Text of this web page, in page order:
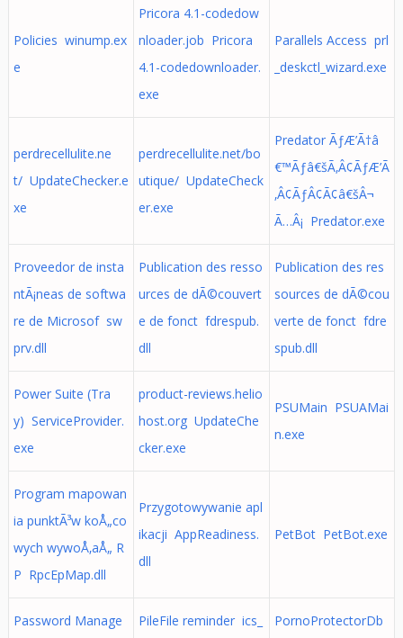
Policies winump.ex
e
Pricora 4.1-codedow
nloader.job Pricora
4.1-codedownloader.
exe
Parallels Access prl
_deskctl_wizard.exe
perdrecellulite.ne
t/ UpdateChecker.e
xe
perdrecellulite.net/bo
utique/ UpdateCheck
er.exe
Predator ÃƒÆ’Ã†â
€™Ãƒâ€šÃ‚Â¢ÃƒÆ’Ã
‚Â¢ÃƒÂ¢Ã¢â€šÂ¬
Ã…Â¡ Predator.exe
Proveedor de insta
ntÃ¡neas de softwa
re de Microsof sw
prv.dll
Publication des resso
urces de dÃ©couvert
e de fonct fdrespub.
dll
Publication des res
sources de dÃ©cou
verte de fonct fdre
spub.dll
Power Suite (Tra
y) ServiceProvider.
exe
product-reviews.helio
host.org UpdateChe
cker.exe
PSUMain PSUAMai
n.exe
Program mapowan
ia punktÃ³w koÅ„co
wych wywoÅ‚aÅ„ R
P RpcEpMap.dll
Przygotowywanie apl
ikacji AppReadiness.
dll
PetBot PetBot.exe
Password Manage
PileFile reminder ics_
PornoProtectorDb